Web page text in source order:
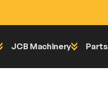
JCB Machinery Parts
Sales Manager